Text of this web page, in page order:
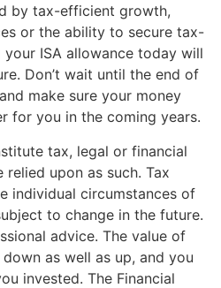
by tax-efficient growth,
or the ability to secure tax-
ISA allowance today will
Don’t wait until the end of
make sure your money
for you in the coming years.
tax, legal or financial
upon as such. Tax
individual circumstances of
to change in the future.
advice. The value of
as well as up, and you
invested. The Financial